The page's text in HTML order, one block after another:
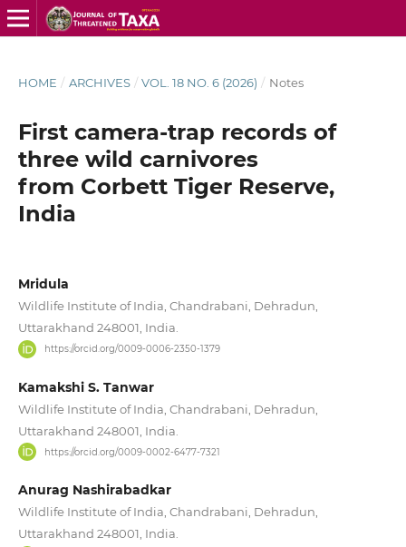
HOME / ARCHIVES / VOL. 18 NO. 6 (2026) / Notes
First camera-trap records of
three wild carnivores
from Corbett Tiger Reserve,
India
Mridula
Wildlife Institute of India, Chandrabani, Dehradun,
Uttarakhand 248001, India.
https://orcid.org/0009-0006-2350-1379
Kamakshi S. Tanwar
Wildlife Institute of India, Chandrabani, Dehradun,
Uttarakhand 248001, India.
https://orcid.org/0009-0002-6477-7321
Anurag Nashirabadkar
Wildlife Institute of India, Chandrabani, Dehradun,
Uttarakhand 248001, India.